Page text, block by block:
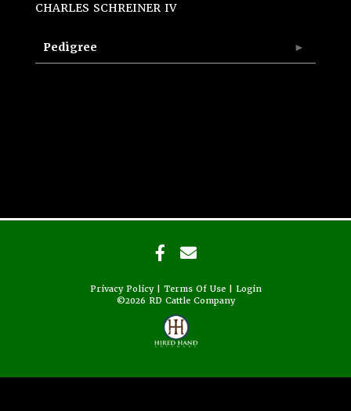
CHARLES SCHREINER IV
Pedigree
Privacy Policy Terms Of Use
Login
©2026 RD Cattle Company